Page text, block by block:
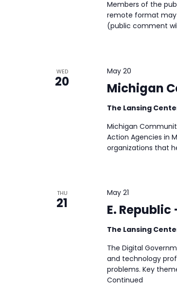
Members of the
remote format may
(public comment
WED
20 Michigan
May 20
The Lansing
Michigan
Action Agencies in
organizations that
THU
21 E.
May 21
The Lansing
The Digital
and technology
problems. Key
Continued